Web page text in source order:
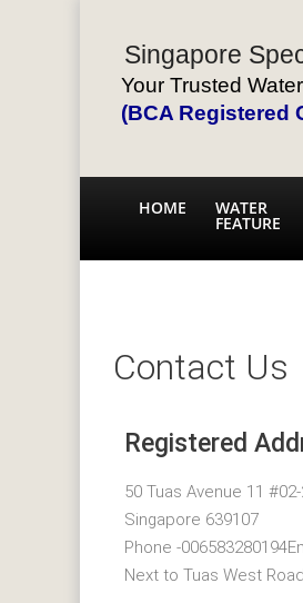
Singapore
Your Trusted
(BCA Registered
HOME WATER
FEATURE
Contact Us
Registered
50 Tuas Avenue 11
Singapore 639107
Phone -
Next to Tuas West